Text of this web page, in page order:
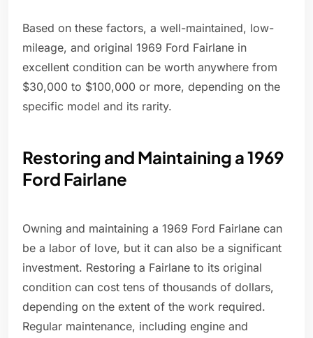
Based on these factors, a well-maintained, low-
mileage, and original 1969 Ford Fairlane in
excellent condition can be worth anywhere from
$30,000 to $100,000 or more, depending on the
specific model and its rarity.
Restoring and Maintaining a 1969
Ford Fairlane
Owning and maintaining a 1969 Ford Fairlane can
be a labor of love, but it can also be a significant
investment. Restoring a Fairlane to its original
condition can cost tens of thousands of dollars,
depending on the extent of the work required.
Regular maintenance, including engine and